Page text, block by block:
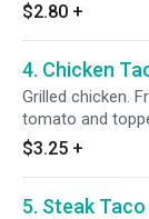
$2.80 +
4. Chicken
Grilled chicken.
tomato and
$3.25 +
5. Steak Taco